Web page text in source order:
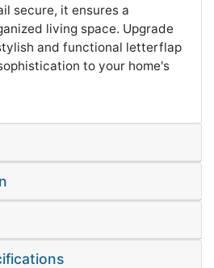
secure, it ensures a
living space. Upgrade
and functional letterflap
to your home's